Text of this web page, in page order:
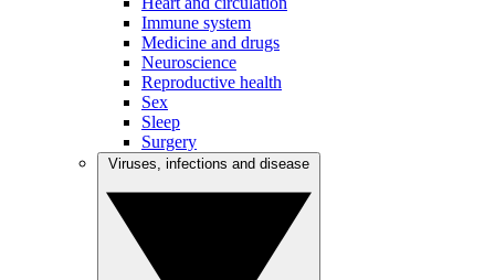
Immune system
Medicine and drugs
Neuroscience
Reproductive health
Sex
Sleep
Surgery